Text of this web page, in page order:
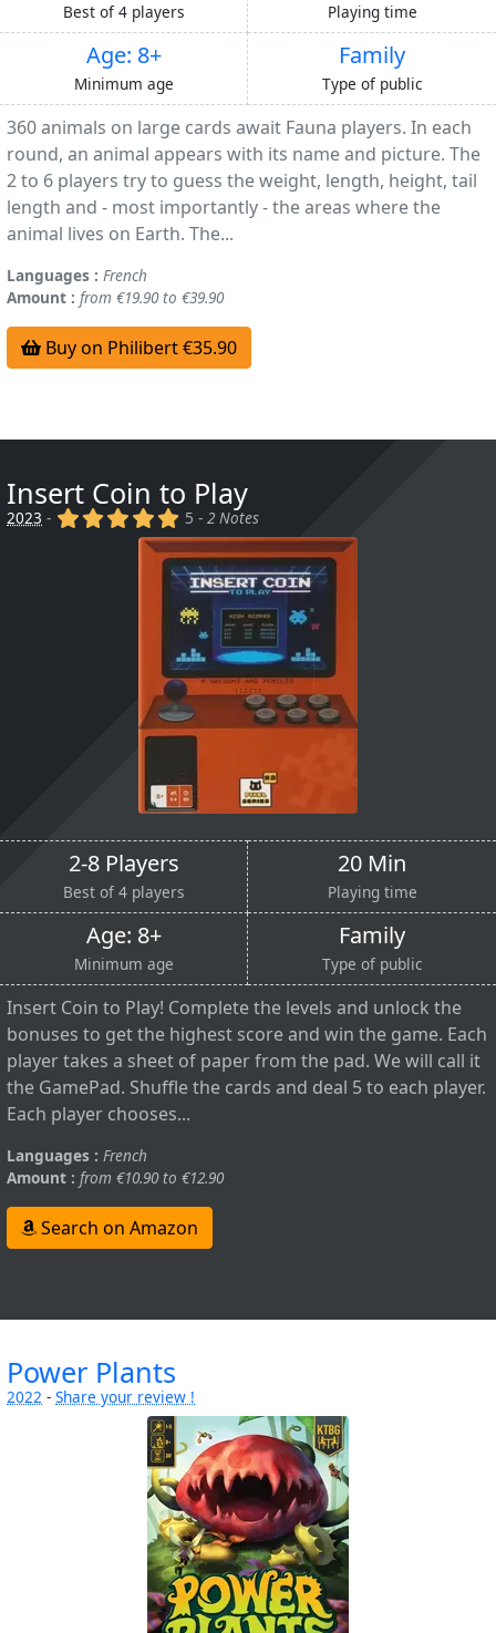
Best of 4 players Playing time
Age: 8+
Minimum age
Family
Type of public
360 animals on large cards await Fauna players. In each
round, an animal appears with its name and picture. The
2 to 6 players try to guess the weight, length, height, tail
length and - most importantly - the areas where the
animal lives on Earth. The...
Languages : French
Amount : from €19.90 to €39.90
Buy on Philibert €35.90
Insert Coin to Play
2023 - (x) (x) (x) (x) (x)
5 -2 Notes
2-8 Players
Best of 4 players
20 Min
Playing time
Age: 8+
Minimum age
Family
Type of public
Insert Coin to Play! Complete the levels and unlock the
bonuses to get the highest score and win the game. Each
player takes a sheet of paper from the pad. We will call it
the GamePad. Shuffle the cards and deal 5 to each player.
Each player chooses...
Languages : French
Amount : from €10.90 to €12.90
Search on Amazon
Power Plants
2022 - Share your review !